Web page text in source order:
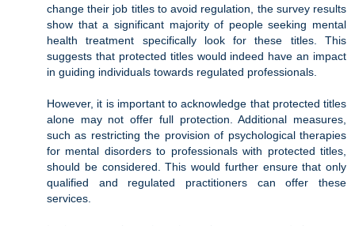
change their job titles to avoid regulation, the survey results
show that a significant majority of people seeking mental
health treatment specifically look for these titles. This
suggests that protected titles would indeed have an impact
in guiding individuals towards regulated professionals.
However, it is important to acknowledge that protected titles
alone may not offer full protection. Additional measures,
such as restricting the provision of psychological therapies
for mental disorders to professionals with protected titles,
should be considered. This would further ensure that only
qualified and regulated practitioners can offer these
services.